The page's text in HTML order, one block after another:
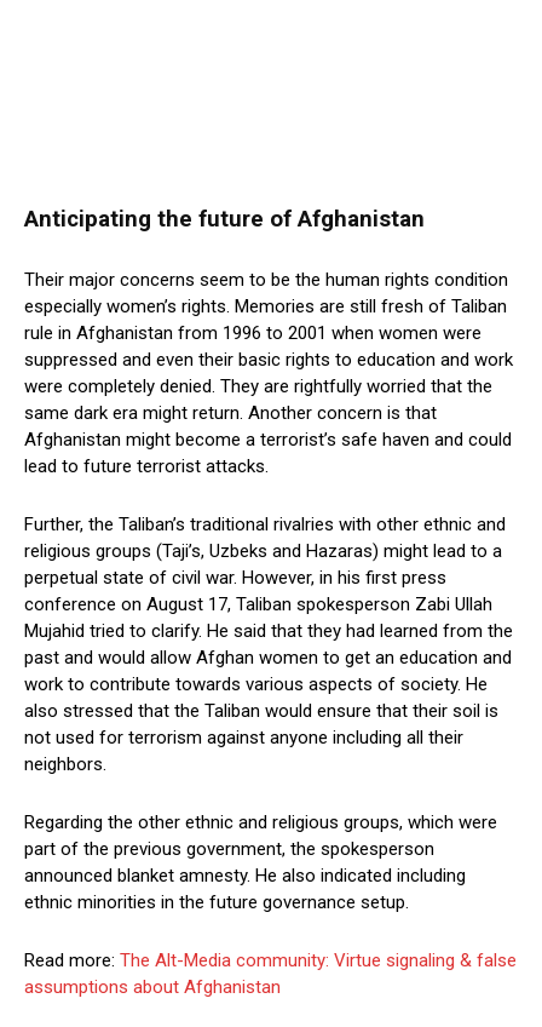
Anticipating the future of Afghanistan
Their major concerns seem to be the human rights condition
especially women’s rights. Memories are still fresh of Taliban
rule in Afghanistan from 1996 to 2001 when women were
suppressed and even their basic rights to education and work
were completely denied. They are rightfully worried that the
same dark era might return. Another concern is that
Afghanistan might become a terrorist’s safe haven and could
lead to future terrorist attacks.
Further, the Taliban’s traditional rivalries with other ethnic and
religious groups (Taji’s, Uzbeks and Hazaras) might lead to a
perpetual state of civil war. However, in his first press
conference on August 17, Taliban spokesperson Zabi Ullah
Mujahid tried to clarify. He said that they had learned from the
past and would allow Afghan women to get an education and
work to contribute towards various aspects of society. He
also stressed that the Taliban would ensure that their soil is
not used for terrorism against anyone including all their
neighbors.
Regarding the other ethnic and religious groups, which were
part of the previous government, the spokesperson
announced blanket amnesty. He also indicated including
ethnic minorities in the future governance setup.
Read more: The Alt-Media community: Virtue signaling & false
assumptions about Afghanistan